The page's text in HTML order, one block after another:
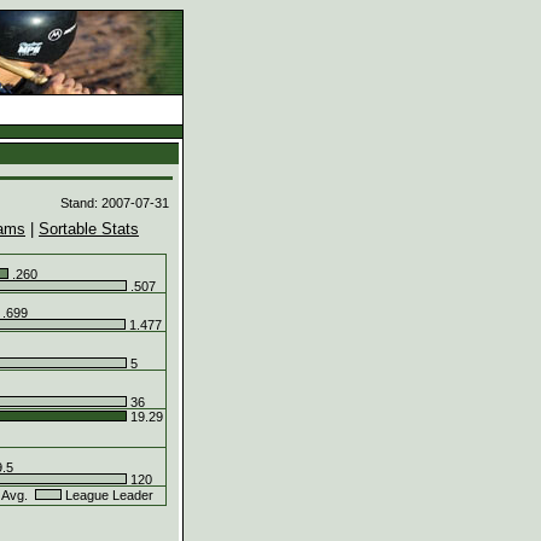
Stand: 2007-07-31
Sortable Stats
.260
.507
.699
1.477
5
36
19.29
120
League Leader